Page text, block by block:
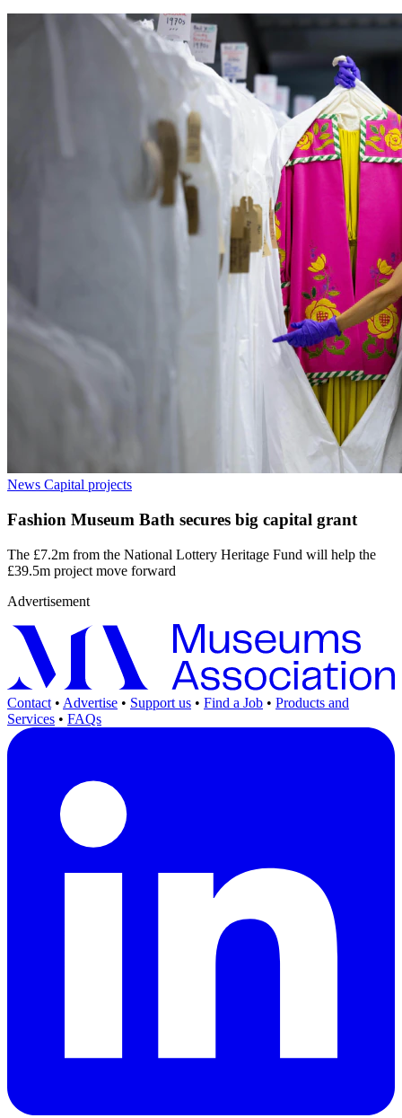
News Capital projects
Fashion Museum Bath secures big capital grant
The £7.2m from the National Lottery Heritage Fund will help the
£39.5m project move forward
Advertisement
Contact • Advertise • Support us • Find a Job • Products and
Services • FAQs